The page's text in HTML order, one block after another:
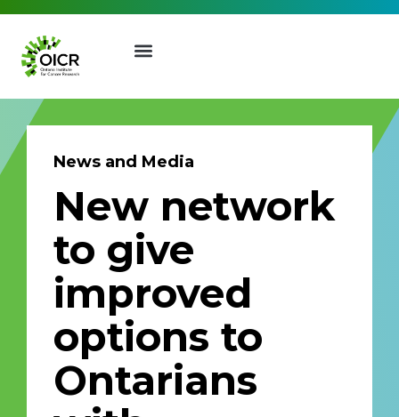
Join our Mailing List
Receive the latest news, event
invites, funding opportunities
and more from the Ontario
Institute for Cancer Research.
First Name Last Name
Email Address
News and Media
New network
to give
improved
options to
Ontarians